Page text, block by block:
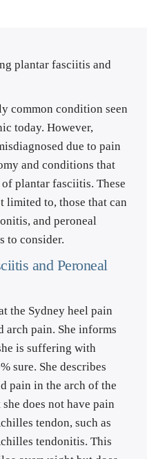
plantar fasciitis and
common condition seen
today. However,
due to pain
and conditions that
plantar fasciitis. These
limited to, those that can
and peroneal
to consider.
and Peroneal
the Sydney heel pain
arch pain. She informs
is suffering with
sure. She describes
pain in the arch of the
does not have pain
tendon, such as
tendonitis. This